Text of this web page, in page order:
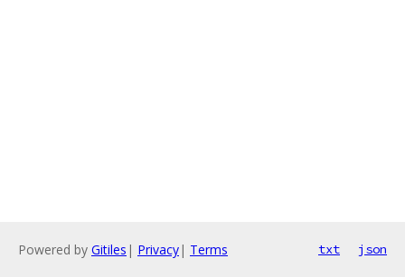
Powered by Gitiles | Privacy| Terms txt json